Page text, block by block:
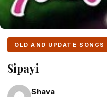
OLD AND UPDATE SONGS
Sipayi
Shava